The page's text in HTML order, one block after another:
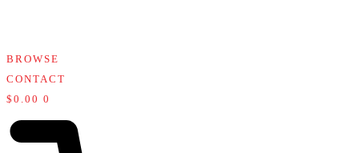
BROWSE
CONTACT
$ 0.00 0